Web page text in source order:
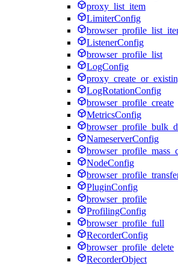
proxy_list_item
LimiterConfig
ListenerConfig
browser_profile_list
LogConfig
LogRotationConfig
browser_profile_create
MetricsConfig
NameserverConfig
NodeConfig
PluginConfig
browser_profile
ProfilingConfig
browser_profile_full
RecorderConfig
browser_profile_delete
RecorderObject